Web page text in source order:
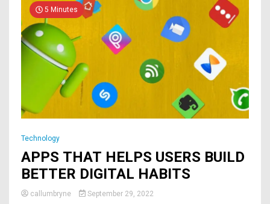
5 Minutes
Technology
APPS THAT HELPS USERS BUILD
BETTER DIGITAL HABITS￼
callumbryne September 29, 2022